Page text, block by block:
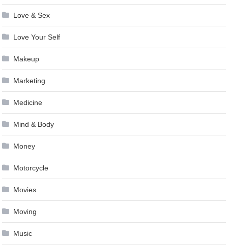
Love & Sex
Love Your Self
Makeup
Marketing
Medicine
Mind & Body
Money
Motorcycle
Movies
Moving
Music